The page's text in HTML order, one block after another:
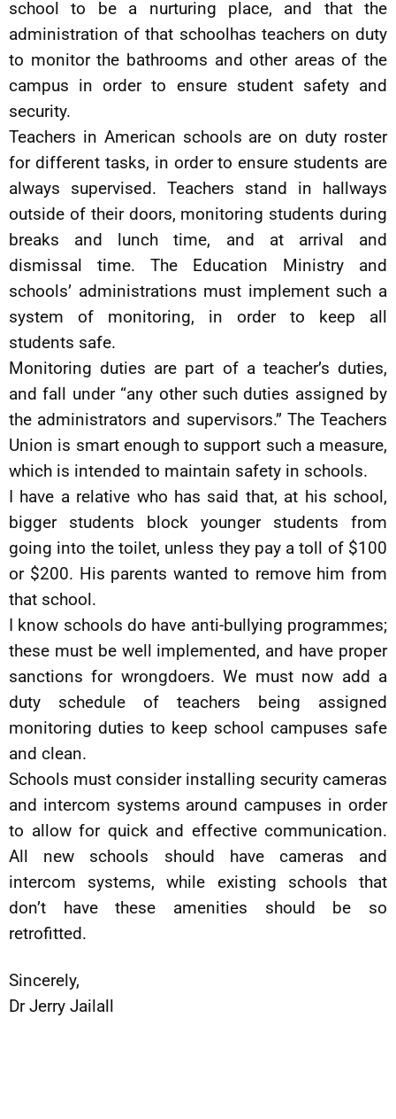
school to be a nurturing place, and that the
administration of that schoolhas teachers on duty
to monitor the bathrooms and other areas of the
campus in order to ensure student safety and
security.
Teachers in American schools are on duty roster
for different tasks, in order to ensure students are
always supervised. Teachers stand in hallways
outside of their doors, monitoring students during
breaks and lunch time, and at arrival and
dismissal time. The Education Ministry and
schools’ administrations must implement such a
system of monitoring, in order to keep all
students safe.
Monitoring duties are part of a teacher’s duties,
and fall under “any other such duties assigned by
the administrators and supervisors.” The Teachers
Union is smart enough to support such a measure,
which is intended to maintain safety in schools.
I have a relative who has said that, at his school,
bigger students block younger students from
going into the toilet, unless they pay a toll of $100
or $200. His parents wanted to remove him from
that school.
I know schools do have anti-bullying programmes;
these must be well implemented, and have proper
sanctions for wrongdoers. We must now add a
duty schedule of teachers being assigned
monitoring duties to keep school campuses safe
and clean.
Schools must consider installing security cameras
and intercom systems around campuses in order
to allow for quick and effective communication.
All new schools should have cameras and
intercom systems, while existing schools that
don’t have these amenities should be so
retrofitted.
Sincerely,
Dr Jerry Jailall